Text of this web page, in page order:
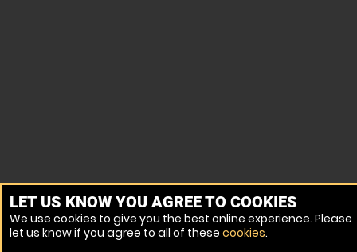
LET US KNOW YOU AGREE TO COOKIES
We use cookies to give you the best online experience. Please
let us know if you agree to all of these cookies.